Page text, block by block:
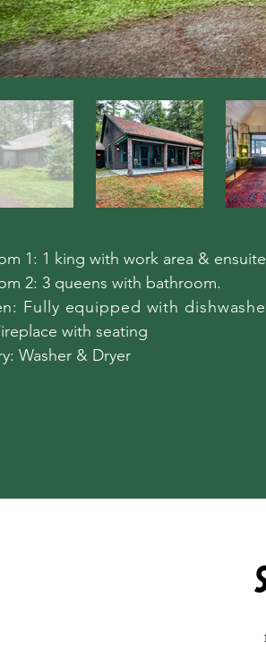
1: 1 king with work area &
2: 3 queens with bathroom.
Fully equipped with
with seating
Washer & Dryer